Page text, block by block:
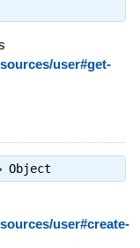
user#get-
Object
user#create-